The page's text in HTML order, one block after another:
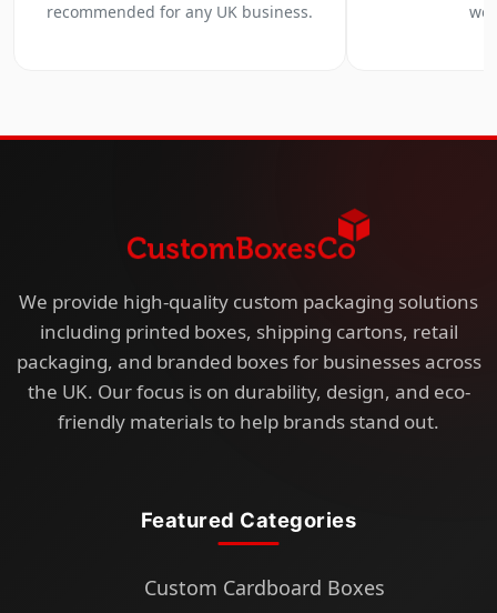
recommended for any UK business.
we
We provide high-quality custom packaging solutions
including printed boxes, shipping cartons, retail
packaging, and branded boxes for businesses across
the UK. Our focus is on durability, design, and eco-
friendly materials to help brands stand out.
Featured Categories
Custom Cardboard Boxes